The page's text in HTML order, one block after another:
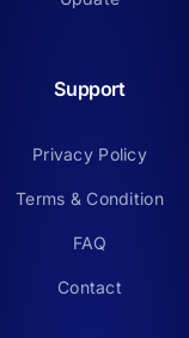
Support
Privacy Policy
Terms & Condition
FAQ
Contact